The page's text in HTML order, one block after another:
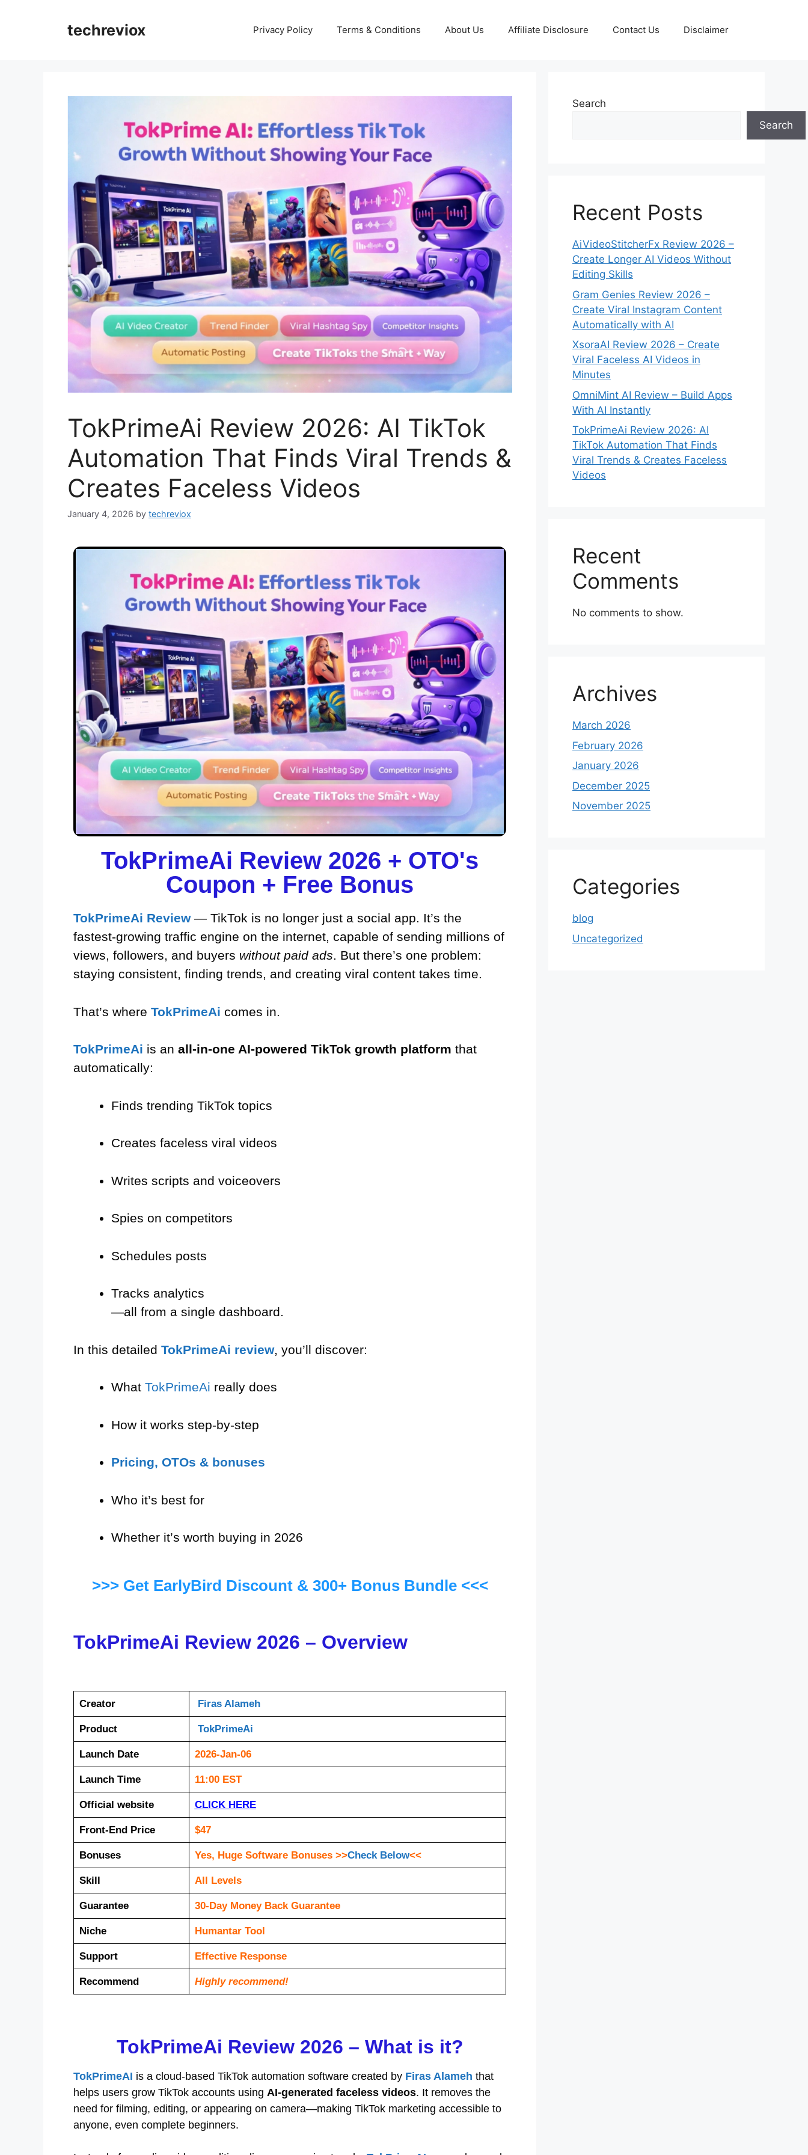
techreviox Privacy Policy Terms & Conditions About Us Affiliate Disclosure Contact Us Disclaimer
TokPrimeAi Review 2026: AI TikTok
Automation That Finds Viral Trends &
Creates Faceless Videos
January 4, 2026 by techreviox
TokPrimeAi Review 2026 + OTO's
Coupon + Free Bonus​
TokPrimeAi Review— TikTok is no longer just a social app. It’s the
fastest-growing traffic engine on the internet, capable of sending millions of
views, followers, and buyers without paid ads. But there’s one problem:
staying consistent, finding trends, and creating viral content takes time.
That’s where TokPrimeAi comes in.
TokPrimeAi is an all-in-one AI-powered TikTok growth platform that
automatically:
Finds trending TikTok topics
Creates faceless viral videos
Writes scripts and voiceovers
Spies on competitors
Schedules posts
Tracks analytics
—all from a single dashboard.
In this detailed TokPrimeAi review, you’ll discover:
What TokPrimeAi really does
How it works step-by-step
Pricing, OTOs & bonuses
Who it’s best for
Whether it’s worth buying in 2026
>>> Get EarlyBird Discount & 300+ Bonus Bundle <<<
TokPrimeAi Review 2026 – Overview
Creator Firas Alameh
Product TokPrimeAi
Launch Date 2026-Jan-06
Launch Time 11:00 EST
Official website CLICK HERE
Front-End Price $47
Bonuses Yes, Huge Software Bonuses >>Check Below<<
Skill All Levels
Guarantee 30-Day Money Back Guarantee
Niche Humantar Tool
Support Еffесtіvе Rеѕроnѕе
Recommend Highly recommend!
TokPrimeAi Review 2026 – What is it?
TokPrimeAI is a cloud-based TikTok automation software created by Firas Alameh that
helps users grow TikTok accounts using AI-generated faceless videos. It removes the
need for filming, editing, or appearing on camera—making TikTok marketing accessible to
anyone, even complete beginners.
Search
Search
Recent Posts
AiVideoStitcherFx Review 2026 –
Create Longer AI Videos Without
Editing Skills
Gram Genies Review 2026 –
Create Viral Instagram Content
Automatically with AI
XsoraAI Review 2026 – Create
Viral Faceless AI Videos in
Minutes
OmniMint AI Review – Build Apps
With AI Instantly
TokPrimeAi Review 2026: AI
TikTok Automation That Finds
Viral Trends & Creates Faceless
Videos
Recent
Comments
No comments to show.
Archives
March 2026
February 2026
January 2026
December 2025
November 2025
Categories
blog
Uncategorized